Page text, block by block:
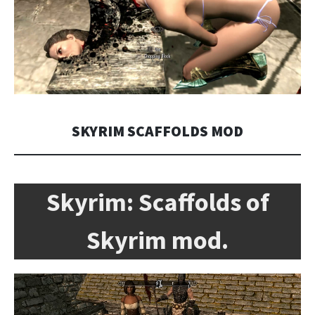
SKYRIM SCAFFOLDS MOD
Skyrim: Scaffolds of
Skyrim mod.